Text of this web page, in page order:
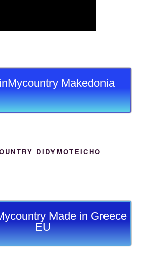
Makedonia
DIDYMOTEICHO
Made in Greece
EU